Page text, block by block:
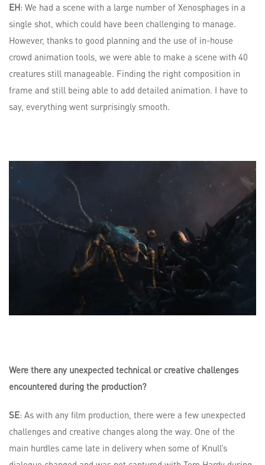
EH: We had a scene with a large number of Xenosphages in a
single shot, which could have been challenging to manage.
However, thanks to good planning and the use of in-house
crowd animation tools, we were able to make a scene with 40
creatures still manageable. Finding the right composition in
frame and still being able to add detailed animation. I have to
say, everything went surprisingly smooth.
Were there any unexpected technical or creative challenges
encountered during the production?
SE: As with any film production, there were a few unexpected
challenges and creative changes along the way. One of the
main hurdles came late in delivery when some of Knull’s